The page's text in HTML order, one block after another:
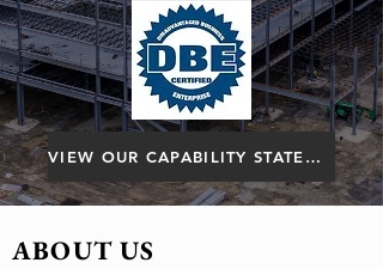
VIEW OUR CAPABILITY STATEMENT
ABOUT US